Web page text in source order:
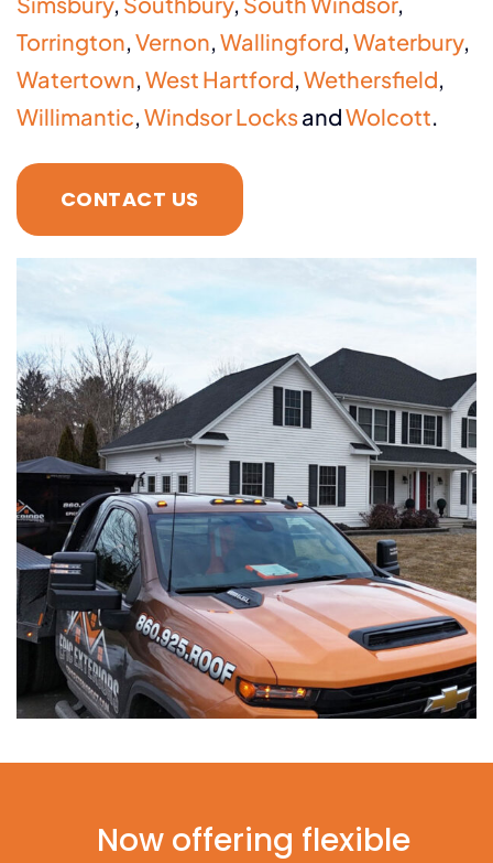
Torrington, Vernon, Wallingford, Waterbury,
Watertown, West Hartford, Wethersfield,
Willimantic, Windsor LocksandWolcott.
CONTACT US
Now offering flexible